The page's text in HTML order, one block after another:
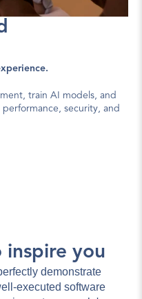
train AI models, and
security, and
inspire you
demonstrate
executed software